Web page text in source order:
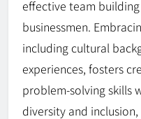
effective team
businessmen.
including cultural
experiences, fosters
problem-solving skills
diversity and